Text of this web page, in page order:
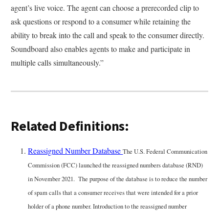
agent’s live voice. The agent can choose a prerecorded clip to
ask questions or respond to a consumer while retaining the
ability to break into the call and speak to the consumer directly.
Soundboard also enables agents to make and participate in
multiple calls simultaneously.”
Related Definitions:
Reassigned Number DatabaseThe U.S. Federal Communication
Commission (FCC) launched the reassigned numbers database (RND)
in November 2021. The purpose of the database is to reduce the number
of spam calls that a consumer receives that were intended for a prior
holder of a phone number. Introduction to the reassigned number